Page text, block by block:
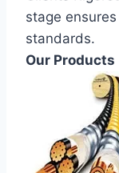
stage
standards.
Our Products